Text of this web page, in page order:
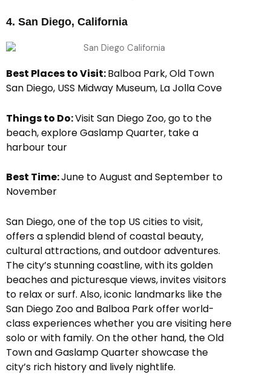
4. San Diego, California
Best Places to Visit:Balboa Park, Old Town
San Diego, USS Midway Museum, La Jolla Cove
Things to Do:Visit San Diego Zoo, go to the
beach, explore Gaslamp Quarter, take a
harbour tour
Best Time:June to August and September to
November
San Diego, one of the top US cities to visit,
offers a splendid blend of coastal beauty,
cultural attractions, and outdoor adventures.
The city’s stunning coastline, with its golden
beaches and picturesque views, invites visitors
to relax or surf. Also, iconic landmarks like the
San Diego Zoo and Balboa Park offer world-
class experiences whether you are visiting here
solo or with family. On the other hand, the Old
Town and Gaslamp Quarter showcase the
city’s rich history and lively nightlife.